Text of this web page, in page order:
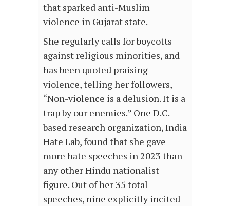
that sparked anti-Muslim
violence in Gujarat state.
She regularly calls for boycotts
against religious minorities, and
has been quoted praising
violence, telling her followers,
“Non-violence is a delusion. It is a
trap by our enemies.” One D.C.-
based research organization, India
Hate Lab, found that she gave
more hate speeches in 2023 than
any other Hindu nationalist
figure. Out of her 35 total
speeches, nine explicitly incited